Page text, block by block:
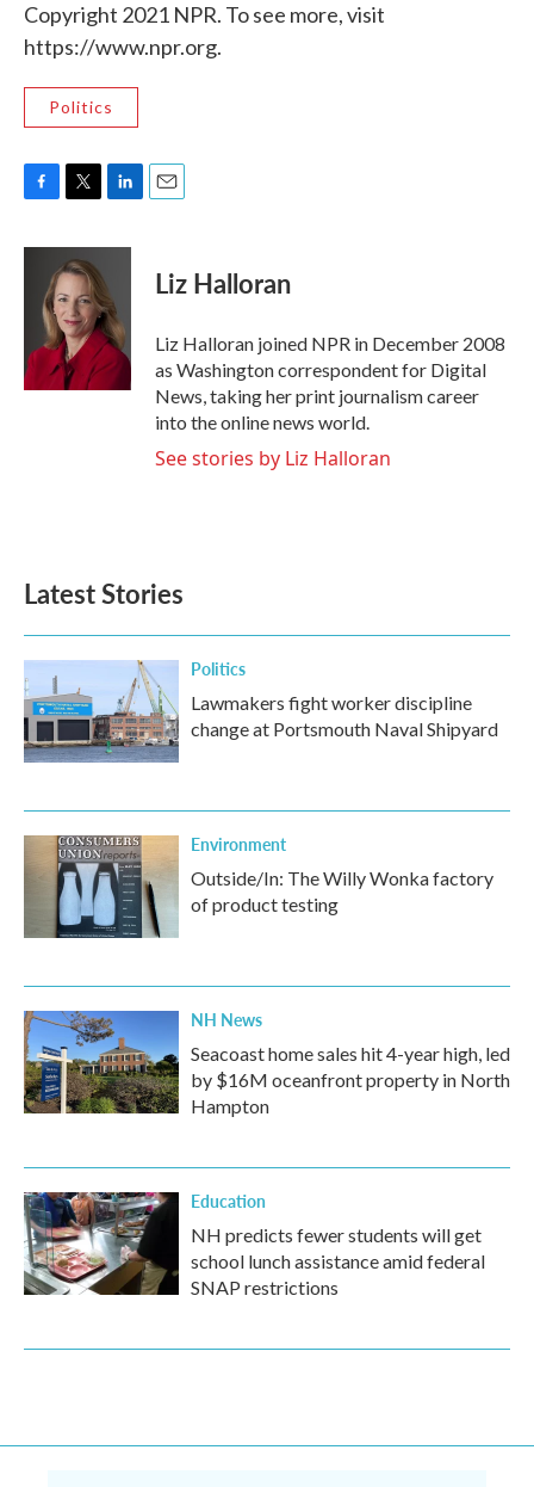
Copyright 2021 NPR. To see more, visit
https://www.npr.org.
Politics
c
k
i
t
t
e
r
n
e
d
I
n
Liz Halloran
Liz Halloran joined NPR in December 2008
as Washington correspondent for Digital
News, taking her print journalism career
into the online news world.
See stories by Liz Halloran
Latest Stories
Politics
Lawmakers fight worker discipline
change at Portsmouth Naval Shipyard
Environment
Outside/In: The Willy Wonka factory
of product testing
NH News
Seacoast home sales hit 4-year high, led
by $16M oceanfront property in North
Hampton
Education
NH predicts fewer students will get
school lunch assistance amid federal
SNAP restrictions